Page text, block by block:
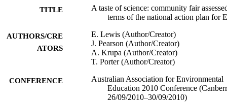
TITLE
A taste of science: community fair
terms of the national action plan for
AUTHORS/CRE
ATORS
E. Lewis (Author/Creator)
J. Pearson (Author/Creator)
A. Krupa (Author/Creator)
T. Porter (Author/Creator)
CONFERENCE
Australian Association for Environmental
Education 2010 Conference
26/09/2010–30/09/2010)